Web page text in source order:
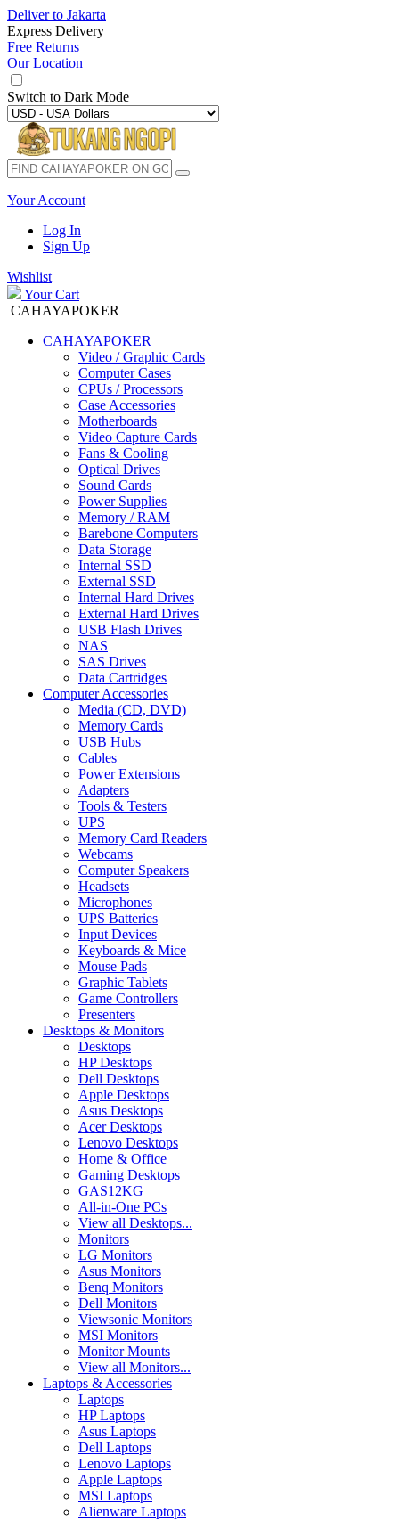
Deliver to Jakarta
Express Delivery
Free Returns
Our Location
Switch to Dark Mode
Your Account
Log In
Sign Up
Wishlist
Your Cart
CAHAYAPOKER
CAHAYAPOKER
Video / Graphic Cards
Computer Cases
CPUs / Processors
Case Accessories
Motherboards
Video Capture Cards
Fans & Cooling
Optical Drives
Sound Cards
Power Supplies
Memory / RAM
Barebone Computers
Data Storage
Internal SSD
External SSD
Internal Hard Drives
External Hard Drives
USB Flash Drives
NAS
SAS Drives
Data Cartridges
Computer Accessories
Media (CD, DVD)
Memory Cards
USB Hubs
Cables
Power Extensions
Adapters
Tools & Testers
UPS
Memory Card Readers
Webcams
Computer Speakers
Headsets
Microphones
UPS Batteries
Input Devices
Keyboards & Mice
Mouse Pads
Graphic Tablets
Game Controllers
Presenters
Desktops & Monitors
Desktops
HP Desktops
Dell Desktops
Apple Desktops
Asus Desktops
Acer Desktops
Lenovo Desktops
Home & Office
Gaming Desktops
GAS12KG
All-in-One PCs
View all Desktops...
Monitors
LG Monitors
Asus Monitors
Benq Monitors
Dell Monitors
Viewsonic Monitors
MSI Monitors
Monitor Mounts
View all Monitors...
Laptops & Accessories
Laptops
HP Laptops
Asus Laptops
Dell Laptops
Lenovo Laptops
Apple Laptops
MSI Laptops
Alienware Laptops